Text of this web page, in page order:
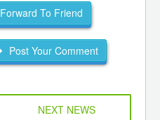
Forward To Friend
Post Your Comment
NEXT NEWS